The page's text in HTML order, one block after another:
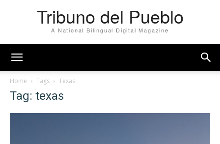
Tribuno del Pueblo
A National Bilingual Digital Magazine
Home Tags Texas
Tag: texas